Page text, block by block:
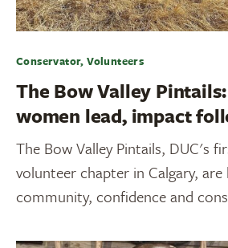
Conservator, Volunteers
The Bow Valley
women lead, impact
The Bow Valley Pintails, DUC's
volunteer chapter in Calgary, are
community, confidence and